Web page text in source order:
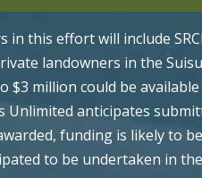
in this effort will include
landowners in the
$3 million could be
Unlimited anticipates
funding is likely to
to be undertaken in